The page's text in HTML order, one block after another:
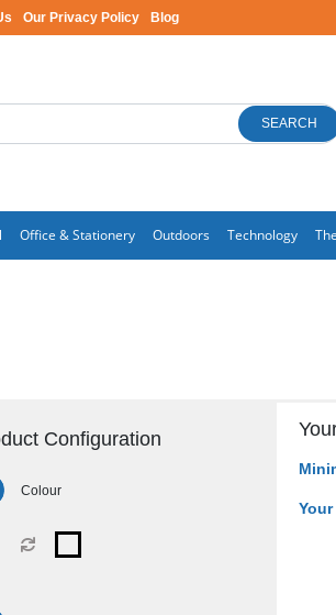
Our Privacy Policy Blog
SEARCH
Office & Stationery Outdoors Technology
Configuration
Colour